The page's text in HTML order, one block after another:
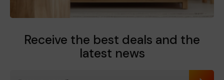
Receive the best deals and the
latest news